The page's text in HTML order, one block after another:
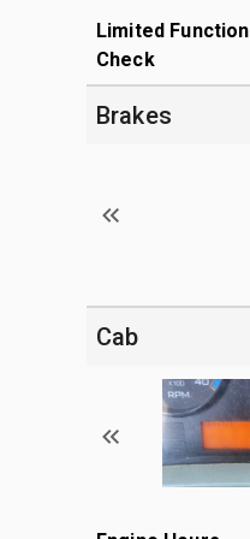
Limited Function
Check
Brakes
Cab